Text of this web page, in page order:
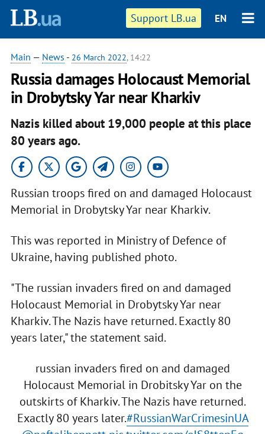
Support LB.ua EN
Main — News - 26 March 2022, 14:22
Russia damages Holocaust Memorial
in Drobytsky Yar near Kharkiv
Nazis killed about 19,000 people at this place
80 years ago.
Russian troops fired on and damaged Holocaust
Memorial in Drobytsky Yar near Kharkiv.
This was reported in Ministry of Defence of
Ukraine, having published photo.
"The russian invaders fired on and damaged
Holocaust Memorial in Drobytsky Yar near
Kharkiv. The Nazis have returned. Exactly 80
years later," the statement said.
russian invaders fired on and damaged
Holocaust Memorial in Drobitsky Yar on the
outskirts of Kharkiv. The Nazis have returned.
Exactly 80 years later.#RussianWarCrimesinUA